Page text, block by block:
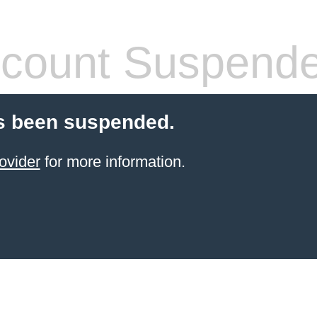
been suspended.
for more information.